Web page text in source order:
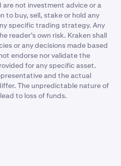
not investment advice or a
to buy, sell, stake or hold any
specific trading strategy. Any
reader’s own risk. Kraken shall
or any decisions made based
endorse nor validate the
for any specific asset.
and the actual
The unpredictable nature of
to loss of funds.